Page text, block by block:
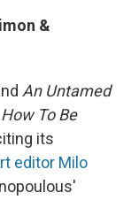
&
An Untamed
How To Be
its
editor Milo